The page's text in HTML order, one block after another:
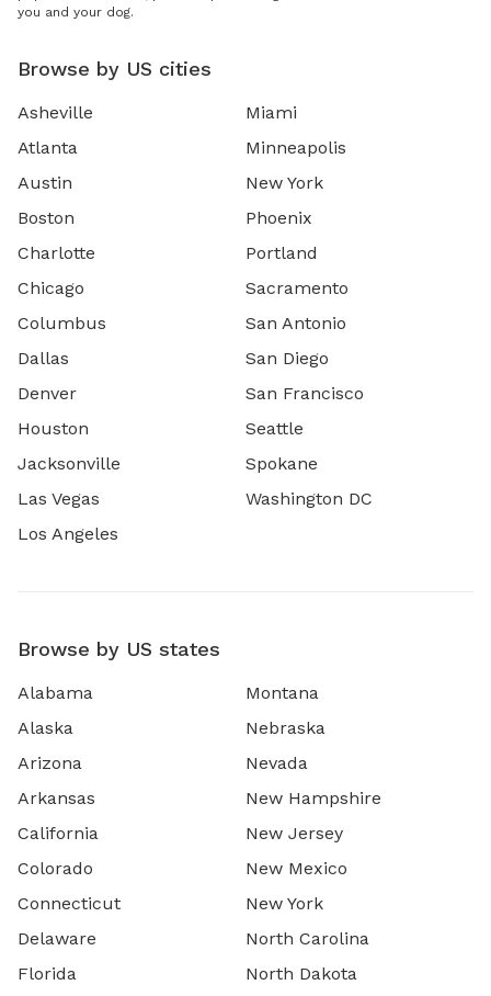
you and your dog.
Browse by US cities
Asheville
Atlanta
Austin
Boston
Charlotte
Chicago
Columbus
Dallas
Denver
Houston
Jacksonville
Las Vegas
Los Angeles
Miami
Minneapolis
New York
Phoenix
Portland
Sacramento
San Antonio
San Diego
San Francisco
Seattle
Spokane
Washington DC
Browse by US states
Alabama
Alaska
Arizona
Arkansas
California
Colorado
Connecticut
Delaware
Florida
Montana
Nebraska
Nevada
New Hampshire
New Jersey
New Mexico
New York
North Carolina
North Dakota